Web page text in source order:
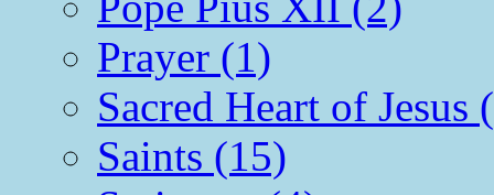
Prayer (1)
Sacred Heart of Jesus
Saints (15)